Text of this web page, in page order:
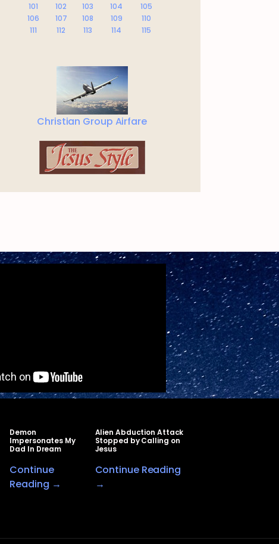
101
102 103 104
105
106
107 108 109
110
111
112 113 114 115
Christian Group Airfare
Demon
Impersonates My
Dad In Dream
Continue
Reading →
Alien Abduction Attack
Stopped by Calling on
Jesus
Continue Reading
→